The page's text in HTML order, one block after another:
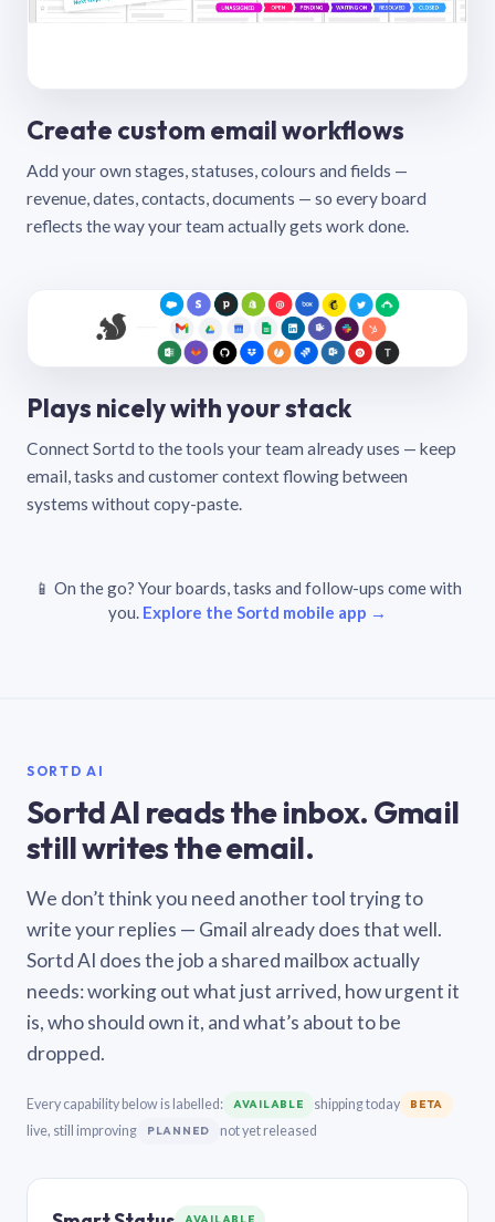
Create custom email workflows
Add your own stages, statuses, colours and fields —
revenue, dates, contacts, documents — so every board
reflects the way your team actually gets work done.
Plays nicely with your stack
Connect Sortd to the tools your team already uses — keep
email, tasks and customer context flowing between
systems without copy-paste.
📱 On the go? Your boards, tasks and follow-ups come with
you. Explore the Sortd mobile app →
SORTD AI
Sortd AI reads the inbox. Gmail
still writes the email.
We don’t think you need another tool trying to
write your replies — Gmail already does that well.
Sortd AI does the job a shared mailbox actually
needs: working out what just arrived, how urgent it
is, who should own it, and what’s about to be
dropped.
Every capability below is labelled: AVAILABLE shipping today BETA
live, still improving PLANNED not yet released